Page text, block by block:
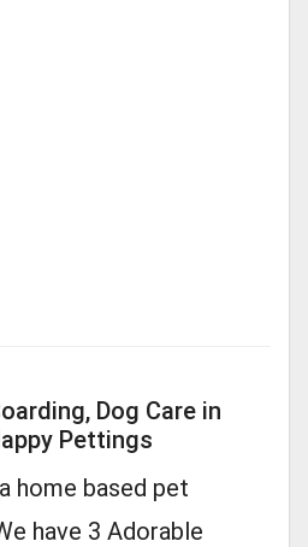
Dog Care in
Pettings
home based pet
have 3 Adorable